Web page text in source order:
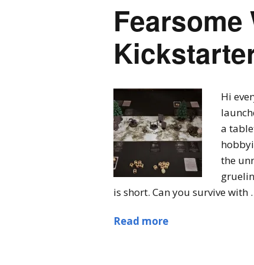
Hi
a
the
is short. Can you survive with
Read more